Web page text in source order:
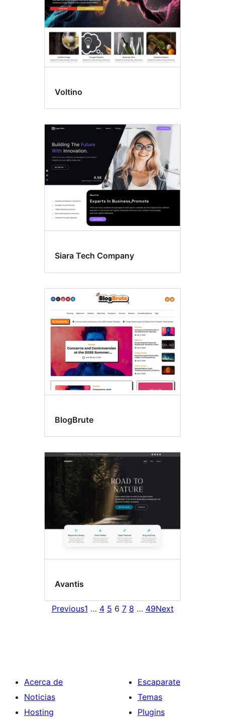
Voltino
Siara Tech Company
BlogBrute
Avantis
Previous1 … 4 5 6 7 8 … 49Next
Acerca de
Noticias
Hosting
Escaparate
Temas
Plugins